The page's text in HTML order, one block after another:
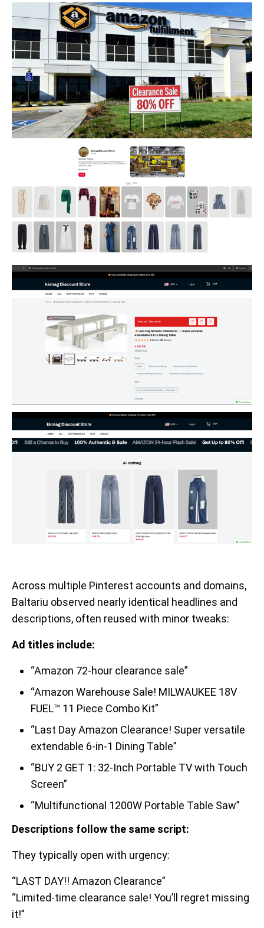
Across multiple Pinterest accounts and domains,
Baltariu observed nearly identical headlines and
descriptions, often reused with minor tweaks:
Ad titles include:
“Amazon 72-hour clearance sale”
“Amazon Warehouse Sale! MILWAUKEE 18V
FUEL™ 11 Piece Combo Kit”
“Last Day Amazon Clearance! Super versatile
extendable 6-in-1 Dining Table”
“BUY 2 GET 1: 32-Inch Portable TV with Touch
Screen”
“Multifunctional 1200W Portable Table Saw”
Descriptions follow the same script:
They typically open with urgency:
“LAST DAY!! Amazon Clearance”
“Limited-time clearance sale! You’ll regret missing
it!”